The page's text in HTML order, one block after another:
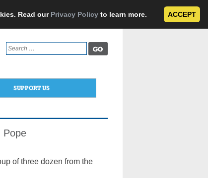
Read our Privacy Policy to learn more. ACCEPT
Search
for:
SUPPORT US
Pope
of three dozen from the